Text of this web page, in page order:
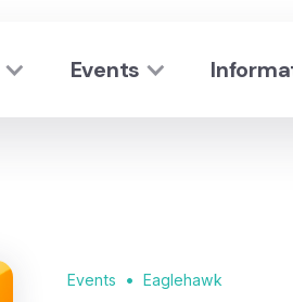
Events
Events • Eaglehawk